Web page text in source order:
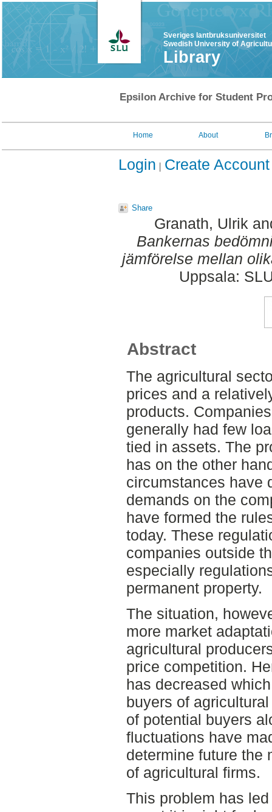
Sveriges lantbruksuniversitet
Swedish University of
Library
Epsilon Archive for Student
Home About
Login Create Account
Share
Granath, Ulrik
Bankernas
jämförelse mellan
Uppsala:
Abstract
The agricultural
prices and a
products.
generally had few
tied in assets. The
has on the other
circumstances have
demands on the
have formed the
today. These
companies outside
especially
permanent property.
The situation,
more market
agricultural
price competition.
has decreased
buyers of
of potential buyers
fluctuations have
determine future the
of agricultural firms.
This problem has